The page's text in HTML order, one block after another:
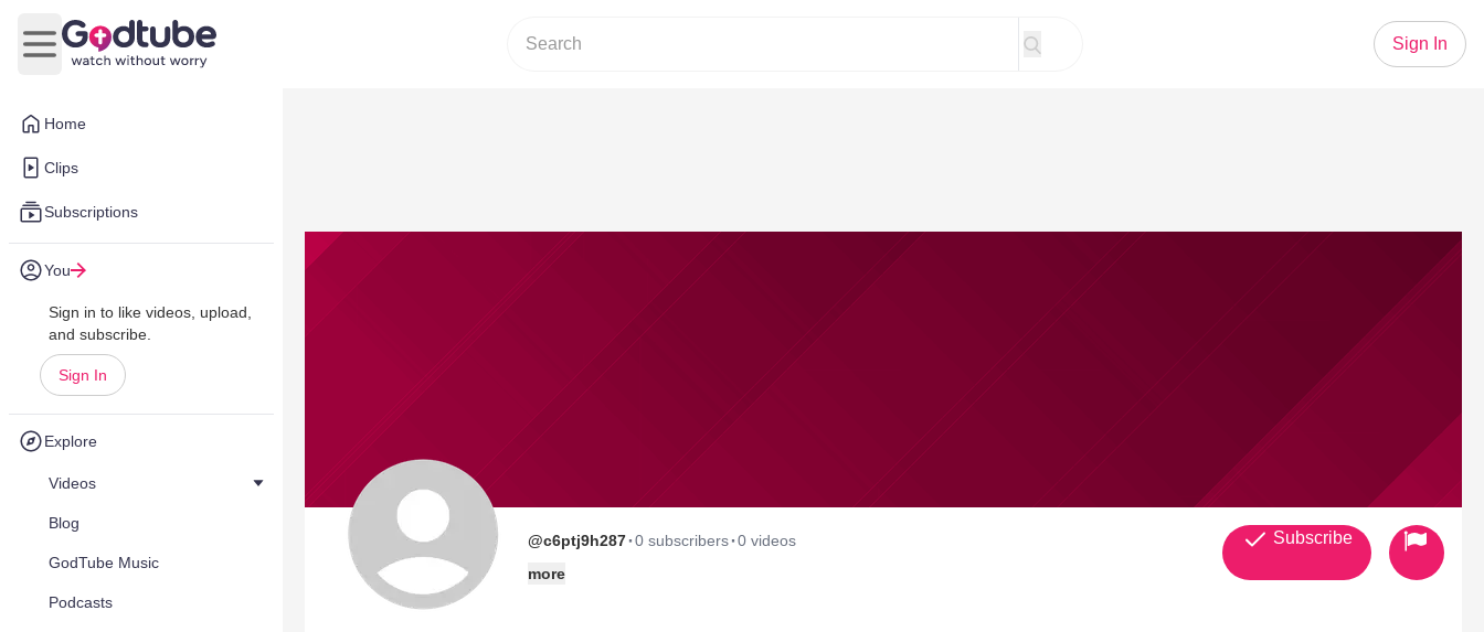
Home
Clips
Subscriptions
You
Sign in to like videos, upload,
and subscribe.
Sign In
Explore
Videos
Blog
GodTube Music
Podcasts
Open main menu
Sign In
@c6ptj9h287·0 subscribers·0 videos
more
Subscribe